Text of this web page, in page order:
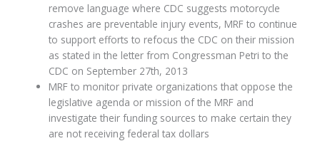
remove language where CDC suggests motorcycle
crashes are preventable injury events, MRF to continue
to support efforts to refocus the CDC on their mission
as stated in the letter from Congressman Petri to the
CDC on September 27th, 2013
MRF to monitor private organizations that oppose the
legislative agenda or mission of the MRF and
investigate their funding sources to make certain they
are not receiving federal tax dollars